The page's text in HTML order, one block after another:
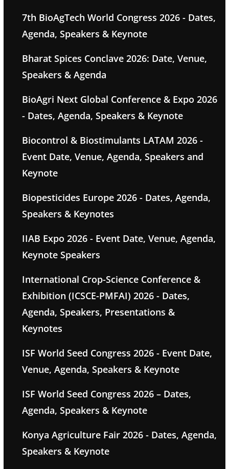
7th BioAgTech World Congress 2026 - Dates,
Agenda, Speakers & Keynote
Bharat Spices Conclave 2026: Date, Venue,
Speakers & Agenda
BioAgri Next Global Conference & Expo 2026
- Dates, Agenda, Speakers & Keynote
Biocontrol & Biostimulants LATAM 2026 -
Event Date, Venue, Agenda, Speakers and
Keynote
Biopesticides Europe 2026 - Dates, Agenda,
Speakers & Keynotes
IIAB Expo 2026 - Event Date, Venue, Agenda,
Keynote Speakers
International Crop-Science Conference &
Exhibition (ICSCE-PMFAI) 2026 - Dates,
Agenda, Speakers, Presentations &
Keynotes
ISF World Seed Congress 2026 - Event Date,
Venue, Agenda, Speakers & Keynote
ISF World Seed Congress 2026 – Dates,
Agenda, Speakers & Keynote
Konya Agriculture Fair 2026 - Dates, Agenda,
Speakers & Keynote